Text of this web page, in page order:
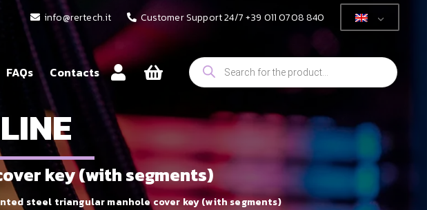
info@rertech.it Customer Support 24/7 +39 011 0708 840
FAQs Contacts Products
search
key (with segments)
steel triangular manhole cover key (with segments)